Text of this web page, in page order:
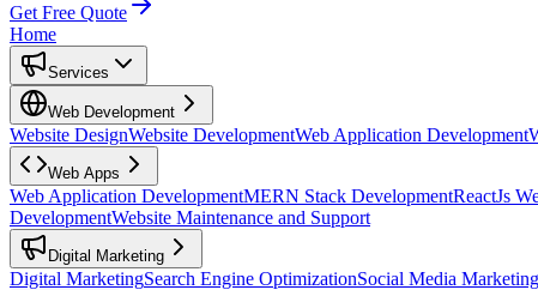
Get Free Quote
Home
Services
Web Development
Website DesignWebsite DevelopmentWeb Application Development
Web Apps
Web Application DevelopmentMERN Stack DevelopmentReactJs
DevelopmentWebsite Maintenance and Support
Digital Marketing
Digital MarketingSearch Engine OptimizationSocial Media Marketing